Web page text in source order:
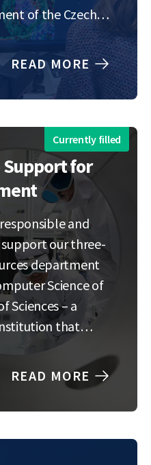
of the Czech
and the
of
and innovators.
READ MORE
Currently filled
for
and
our three-
department
Science of
Sciences – a
that
of innovation in
technology.
with HR
READ MORE